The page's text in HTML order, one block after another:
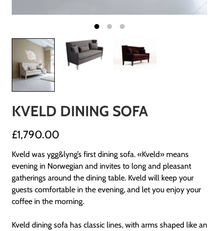
KVELD DINING SOFA
£1,790.00
Kveld was ygg&lyng’s first dining sofa. «Kveld» means
evening in Norwegian and invites to long and pleasant
gatherings around the dining table. Kveld will keep your
guests comfortable in the evening, and let you enjoy your
coffee in the morning.
Kveld dining sofa has classic lines, with arms shaped like an